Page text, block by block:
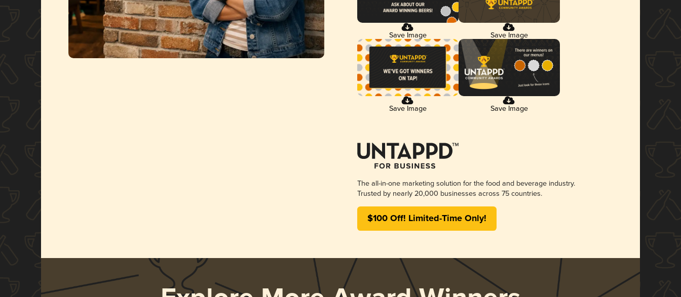
Save Image Save Image
Save Image Save Image
The all-in-one marketing solution for the food and beverage industry.
Trusted by nearly 20,000 businesses across 75 countries.
$100 Off! Limited-Time Only!